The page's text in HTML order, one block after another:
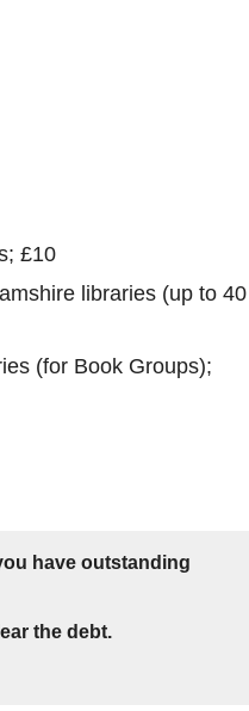
£10
libraries (up to 40
(for Book Groups);
have outstanding
the debt.